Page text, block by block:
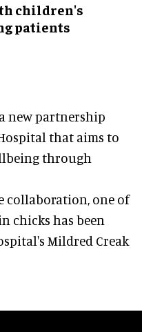
children's
patients
new partnership
that aims to
through
collaboration, one of
chicks has been
Mildred Creak